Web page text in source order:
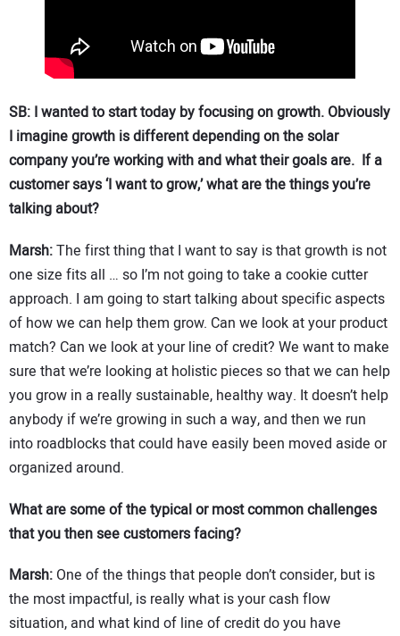
SB: I wanted to start today by focusing on growth. Obviously
I imagine growth is different depending on the solar
company you’re working with and what their goals are. If a
customer says ‘I want to grow,’ what are the things you’re
talking about?
Marsh:The first thing that I want to say is that growth is not
one size fits all … so I’m not going to take a cookie cutter
approach. I am going to start talking about specific aspects
of how we can help them grow. Can we look at your product
match? Can we look at your line of credit? We want to make
sure that we’re looking at holistic pieces so that we can help
you grow in a really sustainable, healthy way. It doesn’t help
anybody if we’re growing in such a way, and then we run
into roadblocks that could have easily been moved aside or
organized around.
What are some of the typical or most common challenges
that you then see customers facing?
Marsh: One of the things that people don’t consider, but is
the most impactful, is really what is your cash flow
situation, and what kind of line of credit do you have